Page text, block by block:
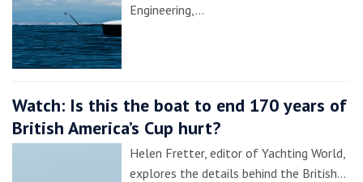
Engineering,…
Watch: Is this the boat to end 170 years of
British America’s Cup hurt?
Helen Fretter, editor of Yachting World,
explores the details behind the British…